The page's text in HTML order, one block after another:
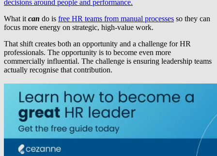
decisions around people and performance.
What it can do is free HR teams from manual processes so they can
focus more energy on strategic, high-value work.
That shift creates both an opportunity and a challenge for HR
professionals. The opportunity is to become even more
commercially influential. The challenge is ensuring leadership teams
actually recognise that contribution.